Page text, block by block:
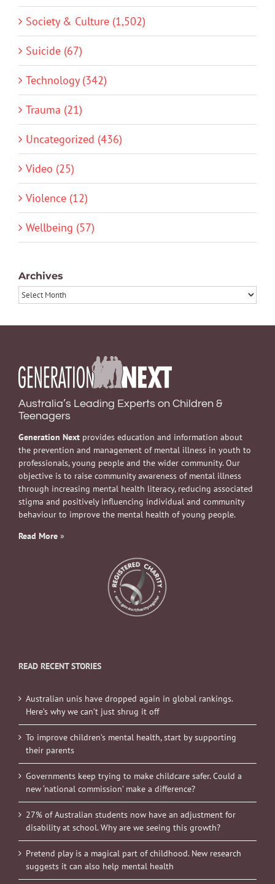
Society & Culture (1,502)
Suicide (67)
Technology (342)
Trauma (21)
Uncategorized (436)
Video (25)
Violence (12)
Wellbeing (57)
Archives
Archives
Australia’s Leading Experts on Children &
Teenagers
Generation Next provides education and information about
the prevention and management of mental illness in youth to
professionals, young people and the wider community. Our
objective is to raise community awareness of mental illness
through increasing mental health literacy, reducing associated
stigma and positively influencing individual and community
behaviour to improve the mental health of young people.
Read More »
READ RECENT STORIES
Australian unis have dropped again in global rankings.
Here’s why we can’t just shrug it off
To improve children’s mental health, start by supporting
their parents
Governments keep trying to make childcare safer. Could a
new ‘national commission’ make a difference?
27% of Australian students now have an adjustment for
disability at school. Why are we seeing this growth?
Pretend play is a magical part of childhood. New research
suggests it can also help mental health